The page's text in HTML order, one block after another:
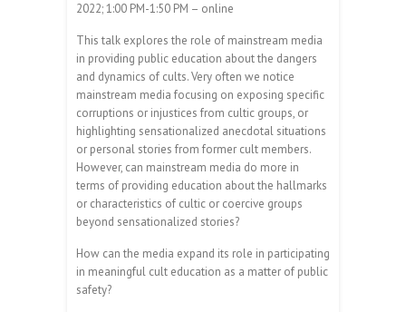
2022; 1:00 PM-1:50 PM – online
This talk explores the role of mainstream media
in providing public education about the dangers
and dynamics of cults. Very often we notice
mainstream media focusing on exposing specific
corruptions or injustices from cultic groups, or
highlighting sensationalized anecdotal situations
or personal stories from former cult members.
However, can mainstream media do more in
terms of providing education about the hallmarks
or characteristics of cultic or coercive groups
beyond sensationalized stories?
How can the media expand its role in participating
in meaningful cult education as a matter of public
safety?